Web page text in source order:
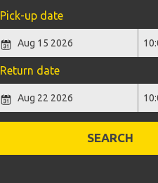
Pick-up date
Return date
SEARCH